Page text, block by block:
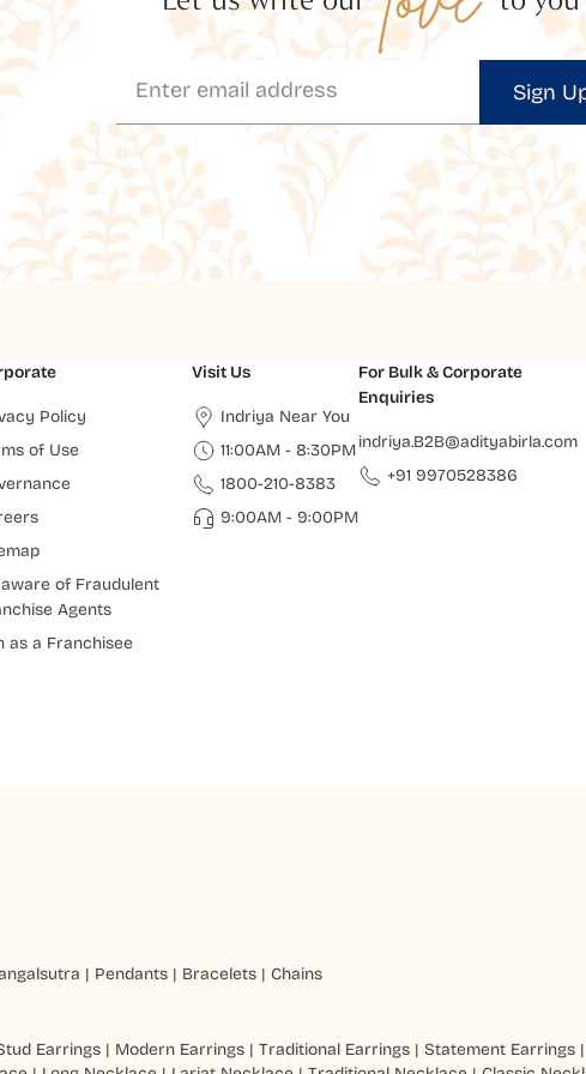
Sign
Policy
of Use
aware of Fraudulent
Agents
as a Franchisee
Visit Us
Indriya Near You
11:00AM - 8:30PM
1800-210-8383
9:00AM - 9:00PM
For Bulk & Corporate
Enquiries
indriya.B2B@adityabirla.com
+91 9970528386
| Pendants | Bracelets | Chains
Earrings | Modern Earrings |Traditional Earrings |Statement Earrings |